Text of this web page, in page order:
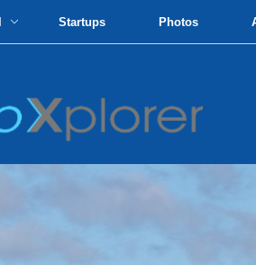
Startups Photos